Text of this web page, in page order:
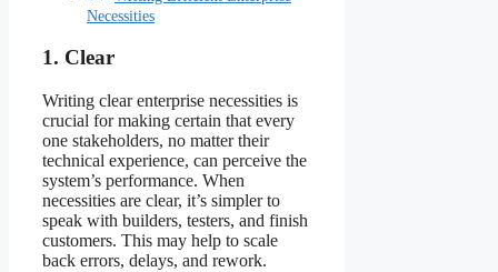
Necessities
1. Clear
Writing clear enterprise necessities is
crucial for making certain that every
one stakeholders, no matter their
technical experience, can perceive the
system’s performance. When
necessities are clear, it’s simpler to
speak with builders, testers, and finish
customers. This may help to scale
back errors, delays, and rework.